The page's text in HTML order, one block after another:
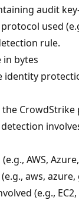
audit
used
rule.
in bytes
identity
the
AWS, Azure,
aws, azure,
(e.g., EC2,